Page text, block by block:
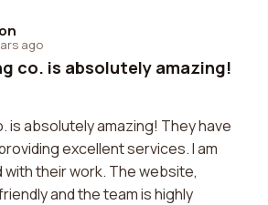
ago
co. is absolutely amazing!
is absolutely amazing! They have
excellent services. I am
their work. The website,
and the team is highly